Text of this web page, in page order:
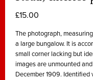
£15.00
The photograph,
a large bungalow. It is
small corner lacking but
images are unmounted
December 1909.